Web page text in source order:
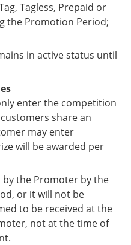
Tagless, Prepaid or
the Promotion Period;
in active status until
enter the competition
share an
may enter
will be awarded per
the Promoter by the
or it will not be
to be received at the
not at the time of